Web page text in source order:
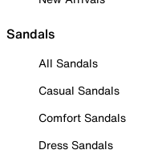
Sandals
All Sandals
Casual Sandals
Comfort Sandals
Dress Sandals